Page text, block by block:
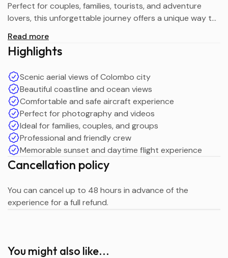
Perfect for couples, families, tourists, and adventure
lovers, this unforgettable journey offers a unique way to
Duration: 20 Minutes
Price: LKR 23,000 per person
Tour Type: Colombo City Aircraft Tour
Create unforgettable memories with an amazing sky-
high experience over Colombo with Gemray Tours.
Read more
Highlights
Scenic aerial views of Colombo city
Beautiful coastline and ocean views
Comfortable and safe aircraft experience
Perfect for photography and videos
Ideal for families, couples, and groups
Professional and friendly crew
Memorable sunset and daytime flight experience
Cancellation policy
You can cancel up to 48 hours in advance of the
experience for a full refund.
You might also like...